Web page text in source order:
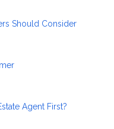
Should Consider
Agent First?